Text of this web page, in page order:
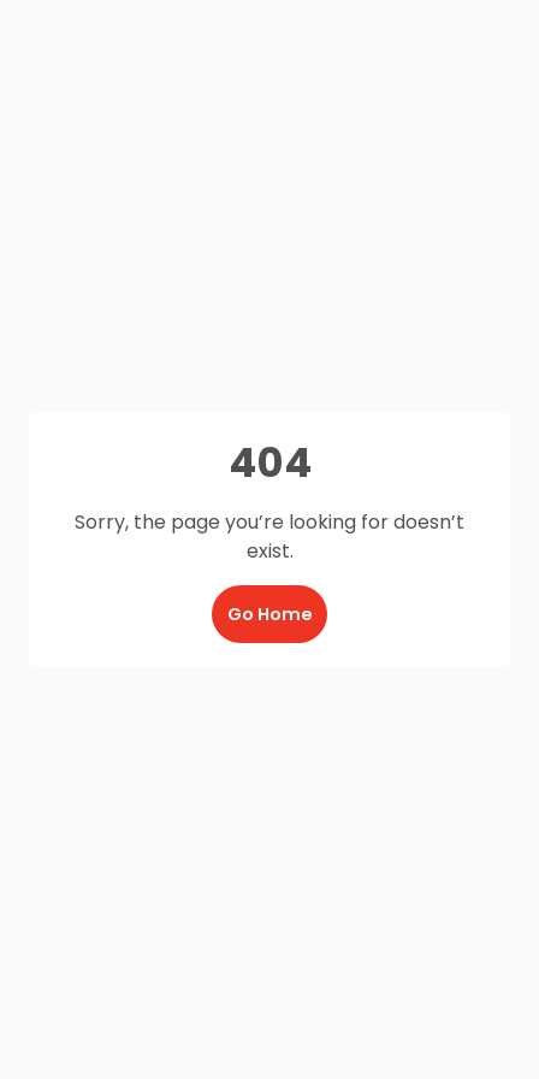
404
Sorry, the page you’re looking for doesn’t
exist.
Go Home